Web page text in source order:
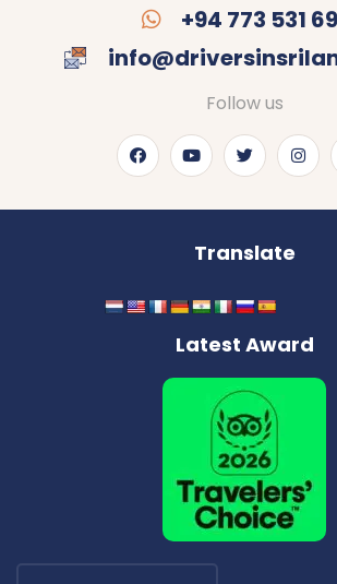
+94 773 531
Follow us
Translate
Latest Award